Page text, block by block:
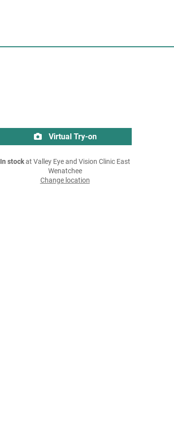
Virtual Try-on
In stockat Valley Eye and Vision Clinic East
Wenatchee
Change location